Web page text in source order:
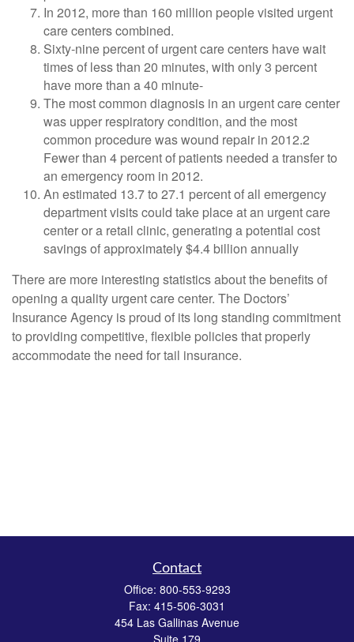
In 2012, more than 160 million people visited urgent
care centers combined.
Sixty-nine percent of urgent care centers have wait
times of less than 20 minutes, with only 3 percent
have more than a 40 minute-
The most common diagnosis in an urgent care center
was upper respiratory condition, and the most
common procedure was wound repair in 2012.2
Fewer than 4 percent of patients needed a transfer to
an emergency room in 2012.
An estimated 13.7 to 27.1 percent of all emergency
department visits could take place at an urgent care
center or a retail clinic, generating a potential cost
savings of approximately $4.4 billion annually
There are more interesting statistics about the benefits of
opening a quality urgent care center. The Doctors’
Insurance Agency is proud of its long standing commitment
to providing competitive, flexible policies that properly
accommodate the need for tail insurance.
Contact
Office: 800-553-9293
Fax: 415-506-3031
454 Las Gallinas Avenue
Suite 179